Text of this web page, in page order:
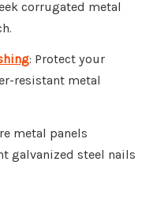
corrugated metal
: Protect your
resistant metal
metal panels
galvanized steel nails